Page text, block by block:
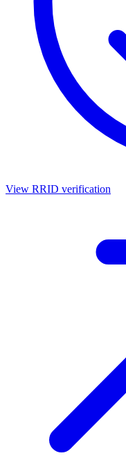
View RRID verification